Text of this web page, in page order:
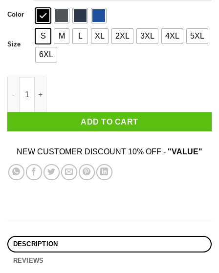
Color
Size
S M L XL 2XL 3XL 4XL 5XL
6XL
ADD TO CART
NEW CUSTOMER DISCOUNT 10% OFF - "VALUE"
DESCRIPTION
REVIEWS